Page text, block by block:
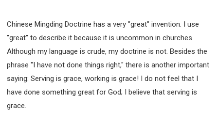
Chinese Mingding Doctrine has a very "great" invention. I use
"great" to describe it because it is uncommon in churches.
Although my language is crude, my doctrine is not. Besides the
phrase "I have not done things right," there is another important
saying: Serving is grace, working is grace! I do not feel that I
have done something great for God; I believe that serving is
grace.